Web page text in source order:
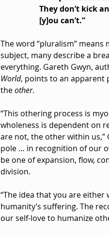
They don’t kick
[y]ou can’t.”
The word “pluralism”
subject, many describe a
everything. Gareth Gwyn,
World, points to an apparent
the other.
“This othering process is
wholeness is dependent on
are not, the other within us,”
pole … in recognition of our
be one of expansion, flow,
division.
“The idea that you are
humanity’s suffering. The
our self-love to humanize